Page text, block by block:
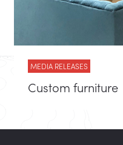
MEDIA RELEASES
Custom furniture